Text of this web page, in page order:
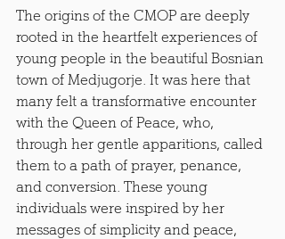
The origins of the CMOP are deeply
rooted in the heartfelt experiences of
young people in the beautiful Bosnian
town of Medjugorje. It was here that
many felt a transformative encounter
with the Queen of Peace, who,
through her gentle apparitions, called
them to a path of prayer, penance,
and conversion. These young
individuals were inspired by her
messages of simplicity and peace,